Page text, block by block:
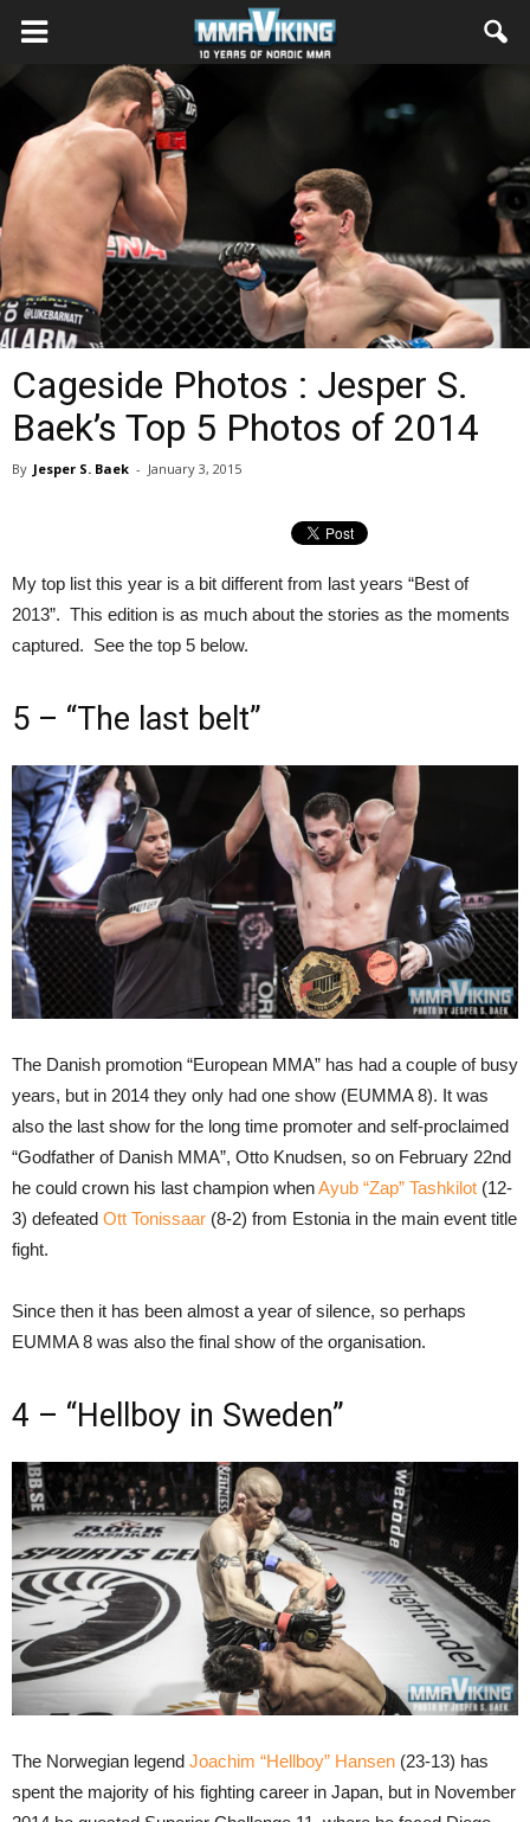
Cageside Photos : Jesper S.
Baek’s Top 5 Photos of 2014
By Jesper S. Baek - January 3, 2015
My top list this year is a bit different from last years “Best of
2013”. This edition is as much about the stories as the moments
captured. See the top 5 below.
5 – “The last belt”
The Danish promotion “European MMA” has had a couple of busy
years, but in 2014 they only had one show (EUMMA 8). It was
also the last show for the long time promoter and self-proclaimed
“Godfather of Danish MMA”, Otto Knudsen, so on February 22nd
he could crown his last champion whenAyub “Zap” Tashkilot (12-
3) defeated Ott Tonissaar (8-2) from Estonia in the main event title
fight.
Since then it has been almost a year of silence, so perhaps
EUMMA 8 was also the final show of the organisation.
4 – “Hellboy in Sweden”
The Norwegian legend Joachim “Hellboy” Hansen (23-13) has
spent the majority of his fighting career in Japan, but in November